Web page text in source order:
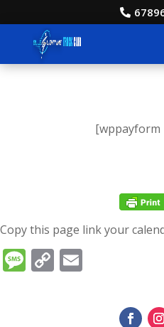
[wppayform
Copy this page link your
Message
Copy